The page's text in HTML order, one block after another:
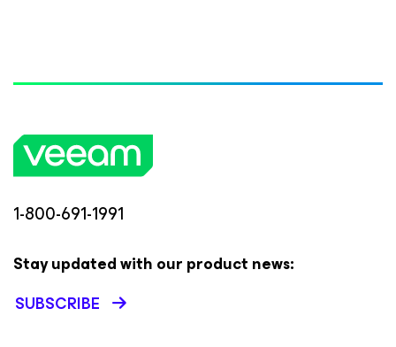
1-800-691-1991
Stay updated with our product news:
SUBSCRIBE